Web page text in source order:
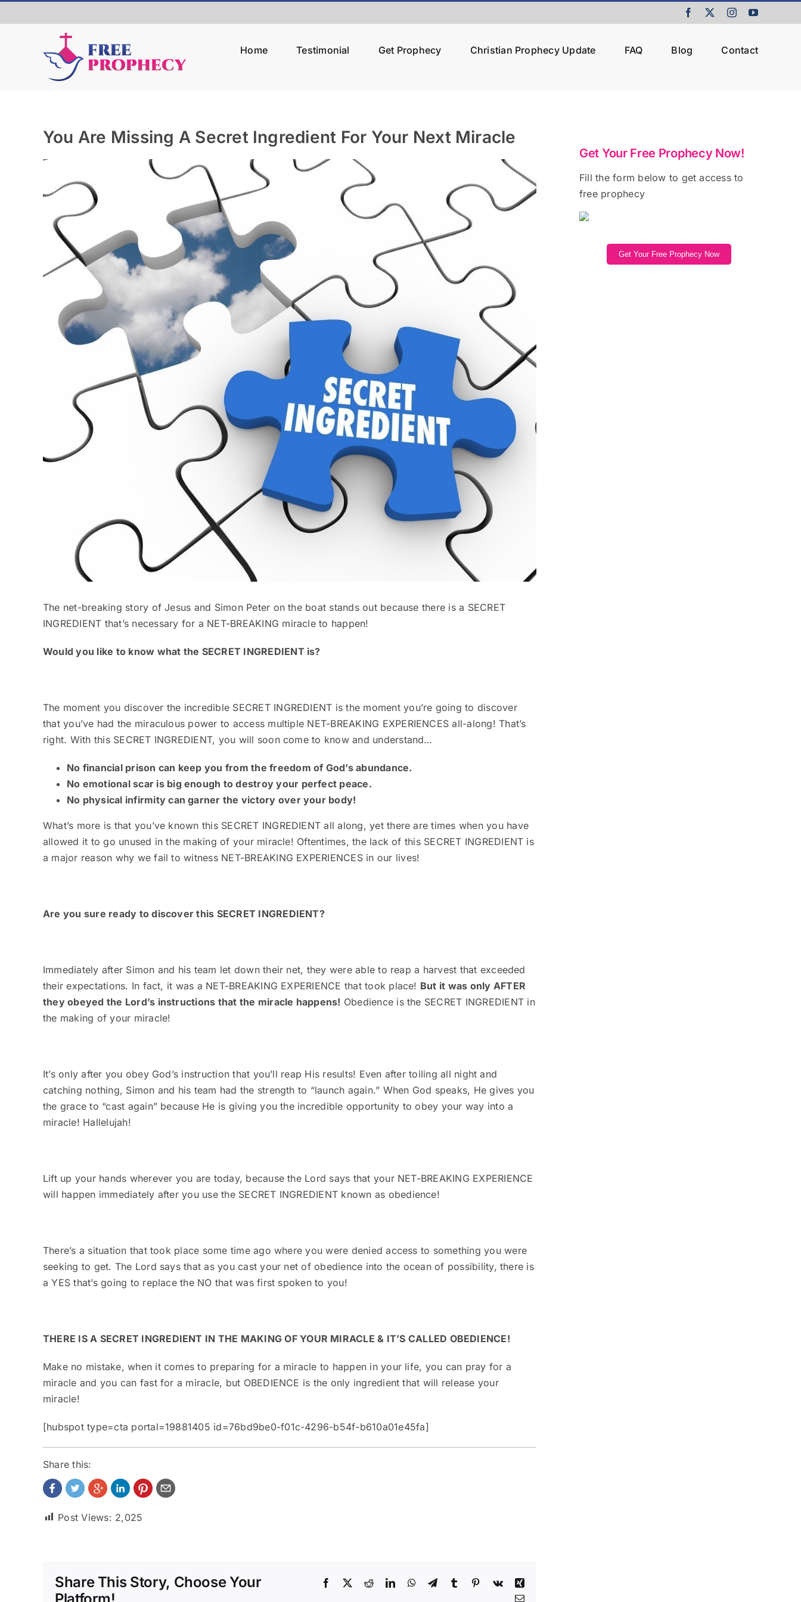
to
Facebook InstagramYouTube
Home Testimonial Get Prophecy Christian Prophecy Update FAQ Blog Contact
You Are Missing A Secret Ingredient For Your Next Miracle
Larger
Image
The net-breaking story of Jesus and Simon Peter on the boat stands out because there is a SECRET
INGREDIENT that’s necessary for a NET-BREAKING miracle to happen!
Would you like to know what the SECRET INGREDIENT is?
The moment you discover the incredible SECRET INGREDIENT is the moment you’re going to discover
that you’ve had the miraculous power to access multiple NET-BREAKING EXPERIENCES all-along! That’s
right. With this SECRET INGREDIENT, you will soon come to know and understand…
No financial prison can keep you from the freedom of God’s abundance.
No emotional scar is big enough to destroy your perfect peace.
No physical infirmity can garner the victory over your body!
What’s more is that you’ve known this SECRET INGREDIENT all along, yet there are times when you have
allowed it to go unused in the making of your miracle! Oftentimes, the lack of this SECRET INGREDIENT is
a major reason why we fail to witness NET-BREAKING EXPERIENCES in our lives!
Are you sure ready to discover this SECRET INGREDIENT?
Immediately after Simon and his team let down their net, they were able to reap a harvest that exceeded
their expectations. In fact, it was a NET-BREAKING EXPERIENCE that took place! But it was only AFTER
they obeyed the Lord’s instructions that the miracle happens! Obedience is the SECRET INGREDIENT in
the making of your miracle!
It’s only after you obey God’s instruction that you’ll reap His results! Even after toiling all night and
catching nothing, Simon and his team had the strength to “launch again.” When God speaks, He gives you
the grace to “cast again” because He is giving you the incredible opportunity to obey your way into a
miracle! Hallelujah!
Lift up your hands wherever you are today, because the Lord says that your NET-BREAKING EXPERIENCE
will happen immediately after you use the SECRET INGREDIENT known as obedience!
There’s a situation that took place some time ago where you were denied access to something you were
seeking to get. The Lord says that as you cast your net of obedience into the ocean of possibility, there is
a YES that’s going to replace the NO that was first spoken to you!
THERE IS A SECRET INGREDIENT IN THE MAKING OF YOUR MIRACLE & IT’S CALLED OBEDIENCE!
Make no mistake, when it comes to preparing for a miracle to happen in your life, you can pray for a
miracle and you can fast for a miracle, but OBEDIENCE is the only ingredient that will release your
miracle!
[hubspot type=cta portal=19881405 id=76bd9be0-f01c-4296-b54f-b610a01e45fa]
Share this:
Post Views: 2,025
Share This Story, Choose Your
Facebook RedditLinkedInWhatsApp
TelegramTumblr Pinterest
Vk
Xing
Email
Get Your Free Prophecy Now!
Fill the form below to get access to
free prophecy
Get Your Free Prophecy Now